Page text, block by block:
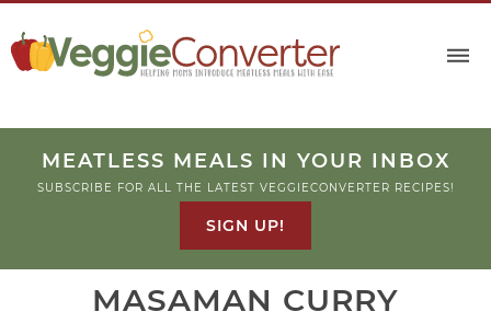
to
MEATLESS MEALS IN YOUR INBOX
SUBSCRIBE FOR ALL THE LATEST VEGGIECONVERTER RECIPES!
SIGN UP!
MASAMAN CURRY